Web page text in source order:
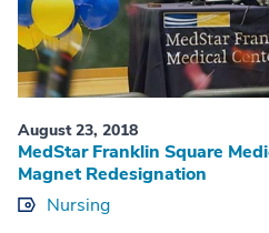
August 23, 2018
MedStar Franklin Square
Magnet Redesignation
Nursing